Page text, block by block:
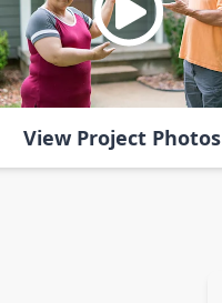
View Project Photos